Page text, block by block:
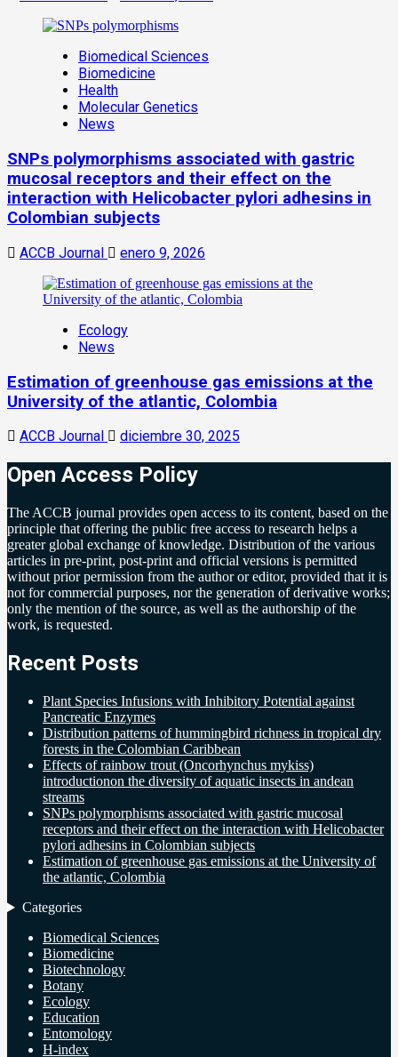
Biomedical Sciences
Biomedicine
Health
Molecular Genetics
News
SNPs polymorphisms associated with gastric
mucosal receptors and their effect on the
interaction with Helicobacter pylori adhesins in
Colombian subjects
ACCB Journal enero 9, 2026
Ecology
News
Estimation of greenhouse gas emissions at the
University of the atlantic, Colombia
ACCB Journal diciembre 30, 2025
Open Access Policy
The ACCB journal provides open access to its content, based on the
principle that offering the public free access to research helps a
greater global exchange of knowledge. Distribution of the various
articles in pre-print, post-print and official versions is permitted
without prior permission from the author or editor, provided that it is
not for commercial purposes, nor the generation of derivative works;
only the mention of the source, as well as the authorship of the
work, is requested.
Recent Posts
Plant Species Infusions with Inhibitory Potential against
Pancreatic Enzymes
Distribution patterns of hummingbird richness in tropical dry
forests in the Colombian Caribbean
Effects of rainbow trout (Oncorhynchus mykiss)
introductionon the diversity of aquatic insects in andean
streams
SNPs polymorphisms associated with gastric mucosal
receptors and their effect on the interaction with Helicobacter
pylori adhesins in Colombian subjects
Estimation of greenhouse gas emissions at the University of
the atlantic, Colombia
Categories
Biomedical Sciences
Biomedicine
Biotechnology
Botany
Ecology
Education
Entomology
H-index